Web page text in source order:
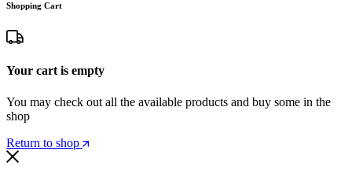
Shopping Cart
Your cart is empty
You may check out all the available products and buy some in the
shop
Return to shop